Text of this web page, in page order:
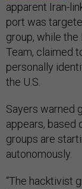
apparent Iran-
port was
group, while the
Team, claimed
personally
the U.S.
Sayers warned
appears, based
groups are
autonomously.
“The hacktivist